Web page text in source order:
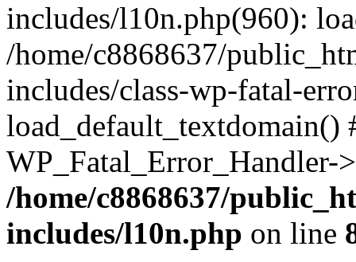
includes/l10n.php(960):
/home/c8868637/
includes/class-wp-fatal-
/home/c8868637/
includes/l10n.php on line